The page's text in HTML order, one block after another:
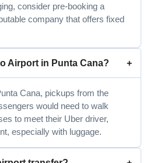
consider pre-booking a
company that offers fixed
Airport in Punta Cana?
Cana, pickups from the
would need to walk
to meet their Uber driver,
especially with luggage.